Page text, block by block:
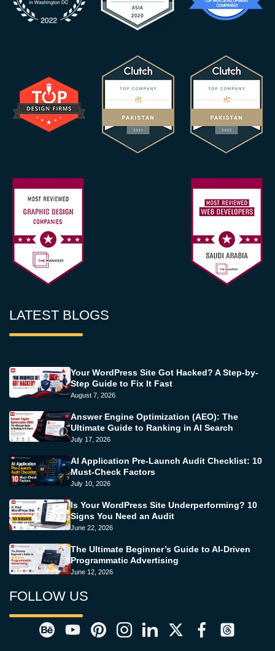
LATEST BLOGS
Your WordPress Site Got Hacked? A Step-by-
Step Guide to Fix It Fast
August 7, 2026
Answer Engine Optimization (AEO): The
Ultimate Guide to Ranking in AI Search
July 17, 2026
AI Application Pre-Launch Audit Checklist: 10
Must-Check Factors
July 10, 2026
Is Your WordPress Site Underperforming? 10
Signs You Need an Audit
June 22, 2026
The Ultimate Beginner’s Guide to AI-Driven
Programmatic Advertising
June 12, 2026
FOLLOW US